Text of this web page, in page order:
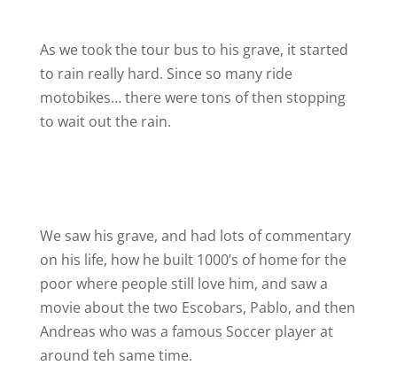
As we took the tour bus to his grave, it started
to rain really hard. Since so many ride
motobikes… there were tons of then stopping
to wait out the rain.
We saw his grave, and had lots of commentary
on his life, how he built 1000’s of home for the
poor where people still love him, and saw a
movie about the two Escobars, Pablo, and then
Andreas who was a famous Soccer player at
around teh same time.